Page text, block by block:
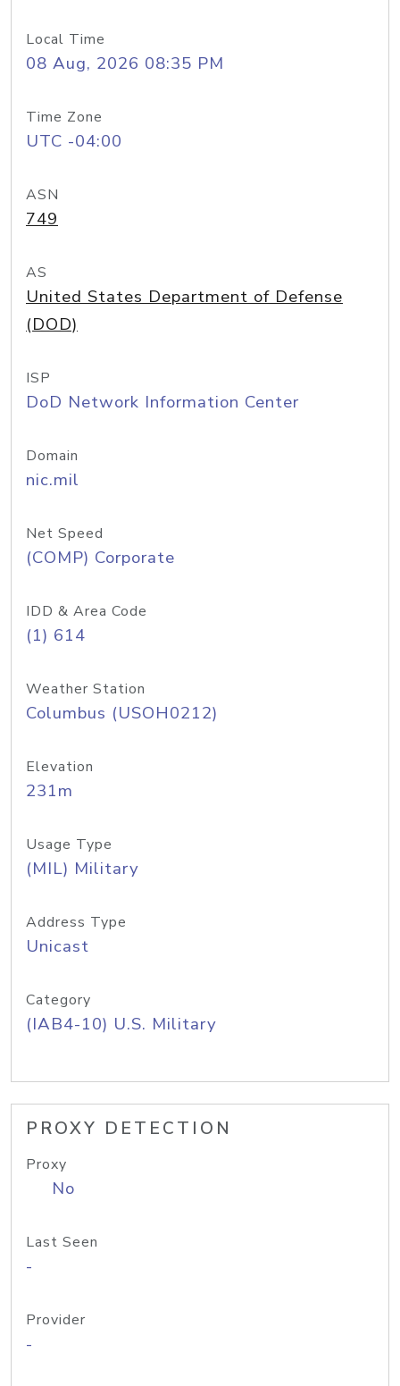
Local Time
08 Aug, 2026 08:35 PM
Time Zone
UTC -04:00
ASN
749
AS
United States Department of Defense
(DOD)
ISP
DoD Network Information Center
Domain
nic.mil
Net Speed
(COMP) Corporate
IDD & Area Code
(1) 614
Weather Station
Columbus (USOH0212)
Elevation
231m
Usage Type
(MIL) Military
Address Type
Unicast
Category
(IAB4-10) U.S. Military
PROXY DETECTION
Proxy
No
Last Seen
-
Provider
-